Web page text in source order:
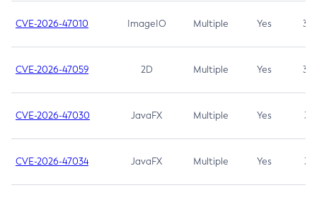
CVE-2026-47010 ImageIO Multiple Yes 3.7
CVE-2026-47059 2D Multiple Yes 3.7
CVE-2026-47030 JavaFX Multiple Yes 3.1
CVE-2026-47034 JavaFX Multiple Yes 3.1